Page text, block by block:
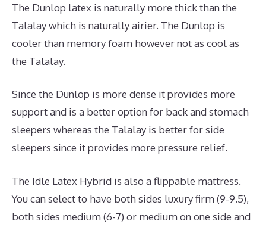
The Dunlop latex is naturally more thick than the
Talalay which is naturally airier. The Dunlop is
cooler than memory foam however not as cool as
the Talalay.
Since the Dunlop is more dense it provides more
support and is a better option for back and stomach
sleepers whereas the Talalay is better for side
sleepers since it provides more pressure relief.
The Idle Latex Hybrid is also a flippable mattress.
You can select to have both sides luxury firm (9-9.5),
both sides medium (6-7) or medium on one side and